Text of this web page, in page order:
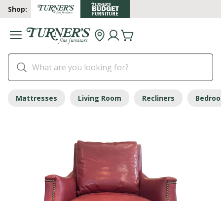
Shop:
Mattresses Living Room Recliners